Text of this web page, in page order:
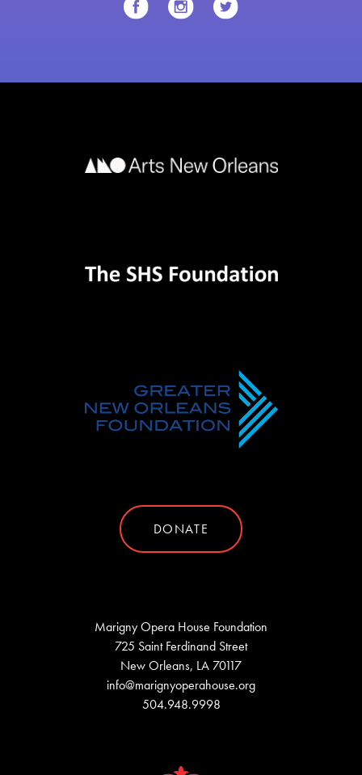
DONATE
Marigny Opera House Foundation
725 Saint Ferdinand Street
New Orleans, LA 70117
info@marignyoperahouse.org
504.948.9998